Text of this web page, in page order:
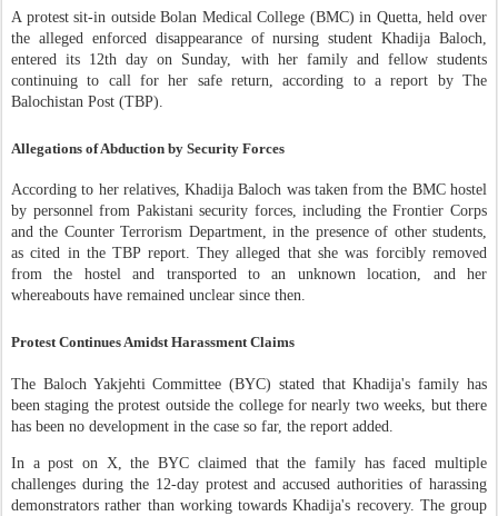
A protest sit-in outside Bolan Medical College (BMC) in Quetta, held over
the alleged enforced disappearance of nursing student Khadija Baloch,
entered its 12th day on Sunday, with her family and fellow students
continuing to call for her safe return, according to a report by The
Balochistan Post (TBP).
Allegations of Abduction by Security Forces
According to her relatives, Khadija Baloch was taken from the BMC hostel
by personnel from Pakistani security forces, including the Frontier Corps
and the Counter Terrorism Department, in the presence of other students,
as cited in the TBP report. They alleged that she was forcibly removed
from the hostel and transported to an unknown location, and her
whereabouts have remained unclear since then.
Protest Continues Amidst Harassment Claims
The Baloch Yakjehti Committee (BYC) stated that Khadija's family has
been staging the protest outside the college for nearly two weeks, but there
has been no development in the case so far, the report added.
In a post on X, the BYC claimed that the family has faced multiple
challenges during the 12-day protest and accused authorities of harassing
demonstrators rather than working towards Khadija's recovery. The group